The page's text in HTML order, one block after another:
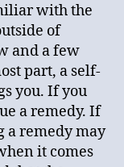
with the
of
and a few
part, a self-
you. If you
a remedy. If
a remedy may
it comes